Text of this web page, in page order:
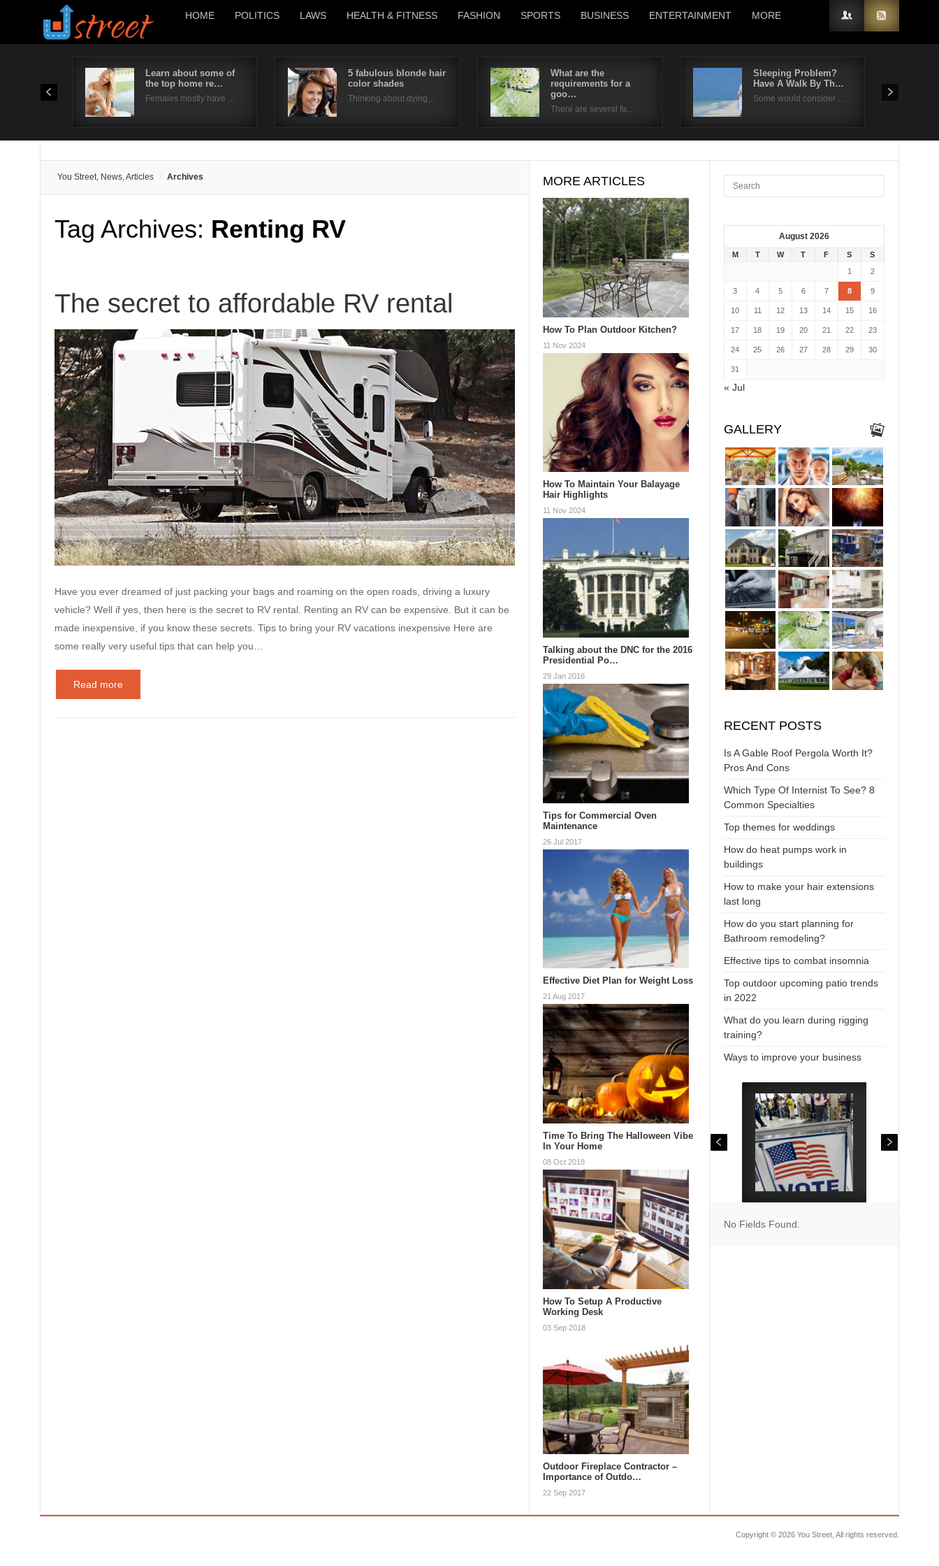
HOME POLITICS LAWS HEALTH & FITNESS FASHION SPORTS BUSINESS ENTERTAINMENT MORE
Learn about some of
the top home re…
Females mostly have …
5 fabulous blonde hair
color shades
Thinking about dying…
What are the
requirements for a
goo…
There are several fa…
Sleeping Problem?
Have A Walk By Th…
Some would consider …
You Street, News, Articles Archives
Tag Archives: Renting RV
The secret to affordable RV rental
Have you ever dreamed of just packing your bags and roaming on the open roads, driving a luxury
vehicle? Well if yes, then here is the secret to RV rental. Renting an RV can be expensive. But it can be
made inexpensive, if you know these secrets. Tips to bring your RV vacations inexpensive Here are
some really very useful tips that can help you…
Read more
MORE ARTICLES
How To Plan Outdoor Kitchen?
11 Nov 2024
How To Maintain Your Balayage
Hair Highlights
11 Nov 2024
Talking about the DNC for the 2016
Presidential Po…
29 Jan 2016
Tips for Commercial Oven
Maintenance
26 Jul 2017
Effective Diet Plan for Weight Loss
21 Aug 2017
Time To Bring The Halloween Vibe
In Your Home
08 Oct 2018
How To Setup A Productive
Working Desk
03 Sep 2018
Outdoor Fireplace Contractor –
Importance of Outdo…
22 Sep 2017
August 2026
M T W T F S
S
1
2
3 4 5 6 7 8 9
10 11 12 13 14 15 16
17 18 19 20 21 22 23
24 25 26 27 28 29 30
31
« Jul
GALLERY
RECENT POSTS
Is A Gable Roof Pergola Worth It?
Pros And Cons
Which Type Of Internist To See? 8
Common Specialties
Top themes for weddings
How do heat pumps work in
buildings
How to make your hair extensions
last long
How do you start planning for
Bathroom remodeling?
Effective tips to combat insomnia
Top outdoor upcoming patio trends
in 2022
What do you learn during rigging
training?
Ways to improve your business
No Fields Found.
Copyright © 2026 You Street, All rights reserved.
Remember Me